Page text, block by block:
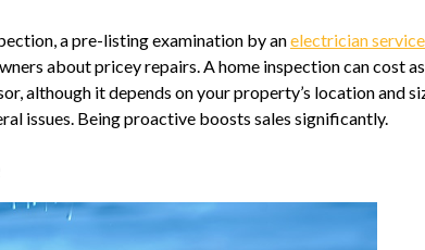
a pre-listing examination by anelectrician service
about pricey repairs. A home inspection can cost
although it depends on your property’s location and
issues. Being proactive boosts sales significantly.